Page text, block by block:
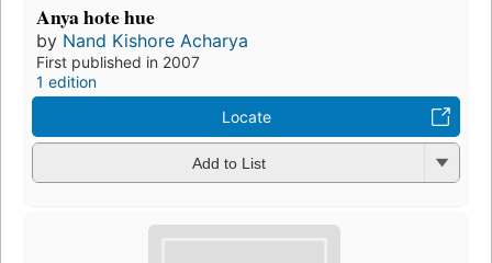
Anya hote hue
by Nand Kishore Acharya
First published in 2007
1 edition
Locate
Add to List